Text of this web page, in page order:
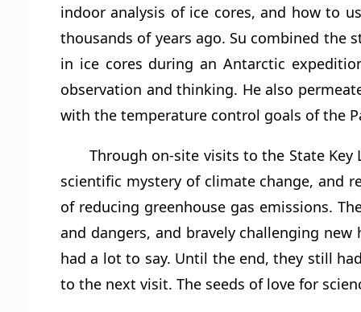
indoor analysis of ice cores, and how to
thousands of years ago. Su combined the
in ice cores during an Antarctic
observation and thinking. He also
with the temperature control goals of the
Through on-site visits to the State
scientific mystery of climate change, and
of reducing greenhouse gas emissions.
and dangers, and bravely challenging
had a lot to say. Until the end, they still
to the next visit. The seeds of love for